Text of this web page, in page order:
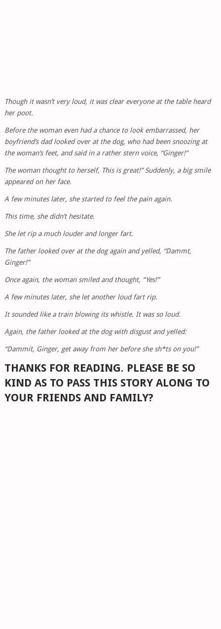
Though it wasn’t very loud, it was clear everyone at the table heard
her poot.
Before the woman even had a chance to look embarrassed, her
boyfriend’s dad looked over at the dog, who had been snoozing at
the woman’s feet, and said in a rather stern voice, “Ginger!”
The woman thought to herself, This is great!” Suddenly, a big smile
appeared on her face.
A few minutes later, she started to feel the pain again.
This time, she didn’t hesitate.
She let rip a much louder and longer fart.
The father looked over at the dog again and yelled, “Dammt,
Ginger!”
Once again, the woman smiled and thought, “Yes!”
A few minutes later, she let another loud fart rip.
It sounded like a train blowing its whistle. It was so loud.
Again, the father looked at the dog with disgust and yelled:
“Dammit, Ginger, get away from her before she sh*ts on you!”
THANKS FOR READING. PLEASE BE SO
KIND AS TO PASS THIS STORY ALONG TO
YOUR FRIENDS AND FAMILY?